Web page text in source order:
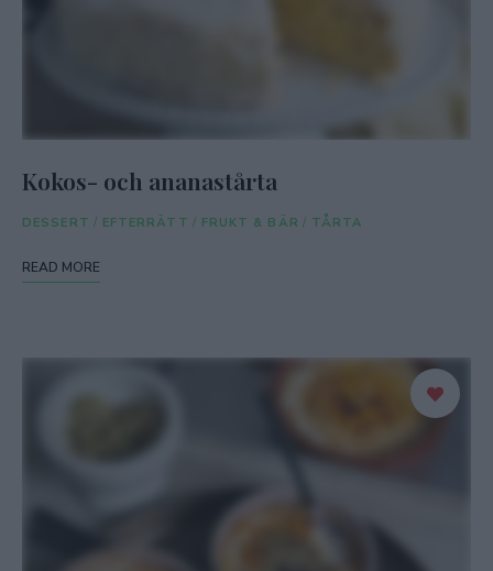
Kokos- och ananastårta
DESSERT / EFTERRÄTT / FRUKT & BÄR / TÅRTA
READ MORE